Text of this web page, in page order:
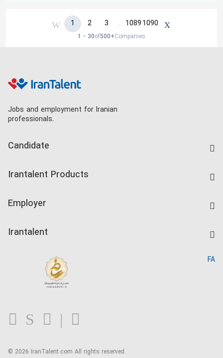
1 2 3 … 10891090
1 - 30of500+Companies
Jobs and employment for Iranian
professionals.
Candidate
Companies Rate
Irantalent Products
Kardix
Employer
Irantalent
Blog
FA
© 2026 IranTalent.com All rights reserved.